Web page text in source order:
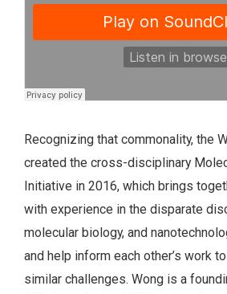
Recognizing that commonality, the
created the cross-disciplinary
Initiative in 2016, which brings
with experience in the disparate
molecular biology, and
and help inform each other’s work
similar challenges. Wong is a